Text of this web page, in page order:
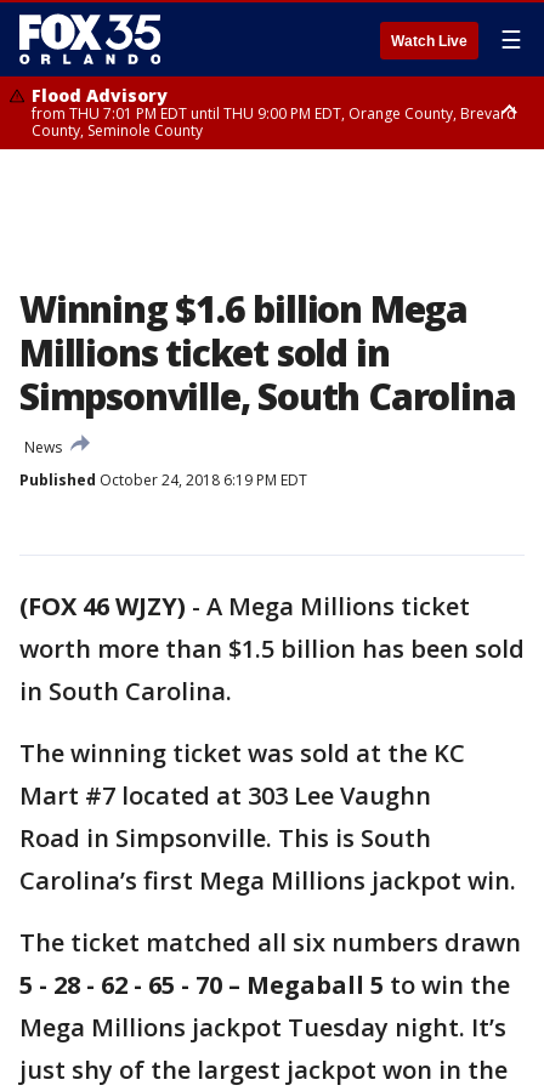
Watch Live ☰
Flood Advisory
from THU 7:01 PM EDT until THU 9:00 PM EDT, Orange County, Brevard
County, Seminole County
Winning $1.6 billion Mega
Millions ticket sold in
Simpsonville, South Carolina
News
Published October 24, 2018 6:19 PM EDT
(FOX 46 WJZY) - A Mega Millions ticket
worth more than $1.5 billion has been sold
in South Carolina.
The winning ticket was sold at the KC
Mart #7 located at 303 Lee Vaughn
Road in Simpsonville. This is South
Carolina’s first Mega Millions jackpot win.
The ticket matched all six numbers drawn
5 - 28 - 62 - 65 - 70 – Megaball 5 to win the
Mega Millions jackpot Tuesday night. It’s
just shy of the largest jackpot won in the